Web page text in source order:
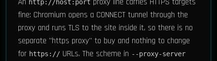
http://host:port
fine: Chromium opens a CONNECT tunnel through the
proxy and runs TLS to the site inside it, so there is no
separate "https proxy" to buy and nothing to change
for https:// URLs. The scheme in --proxy-server